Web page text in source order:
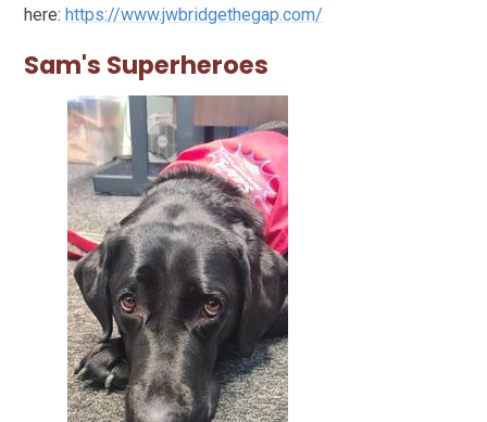
here:https://www.jwbridgethegap.com/
Sam's Superheroes